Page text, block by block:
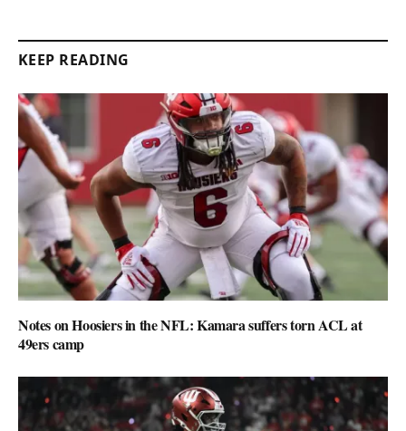
KEEP READING
Notes on Hoosiers in the NFL: Kamara suffers torn ACL at
49ers camp